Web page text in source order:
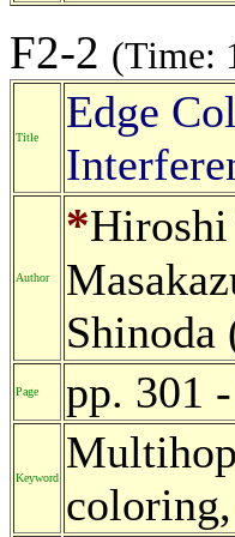
F2-2 (Time:
Title
Edge
Author
*Hiroshi
Shinoda
Page pp. 301
Keyword